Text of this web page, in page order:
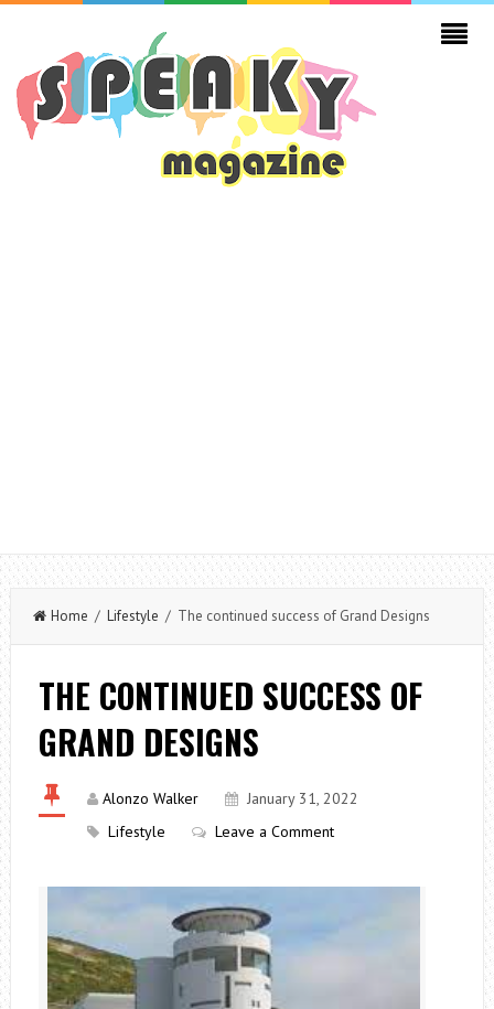
Home / Lifestyle / The continued success of Grand Designs
THE CONTINUED SUCCESS OF
GRAND DESIGNS
Alonzo Walker
January 31, 2022
Lifestyle
Leave a Comment